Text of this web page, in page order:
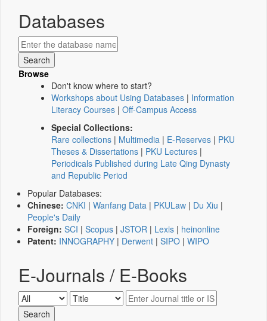
Databases
Browse
Don't know where to start?
Workshops about Using Databases | Information
Literacy Courses | Off-Campus Access
Special Collections:
Rare collections | Multimedia | E-Reserves | PKU
Theses & Dissertations | PKU Lectures |
Periodicals Published during Late Qing Dynasty
and Republic Period
Popular Databases:
Chinese: CNKI | Wanfang Data | PKULaw | Du Xiu |
People's Daily
Foreign: SCI | Scopus | JSTOR | Lexis | heinonline
Patent: INNOGRAPHY | Derwent | SIPO | WIPO
E-Journals / E-Books